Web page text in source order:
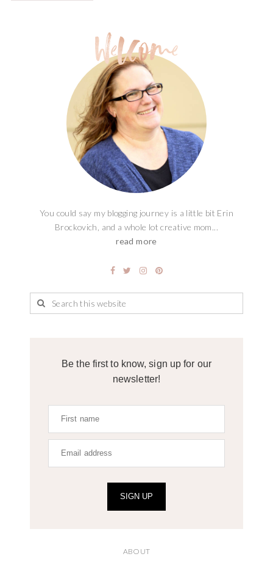
You could say my blogging journey is a little bit Erin
Brockovich, and a whole lot creative mom...
read more
Be the first to know, sign up for our
newsletter!
SIGN UP
ABOUT